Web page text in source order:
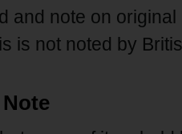
and note on
is not noted by